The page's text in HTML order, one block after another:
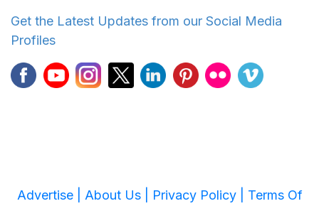
Get the Latest Updates from our Social Media
Profiles
Advertise | About Us | Privacy Policy | Terms Of